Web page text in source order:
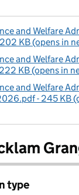
and Welfare
KB (opens in
and Welfare
KB (opens in
and Welfare
- 245 KB
type